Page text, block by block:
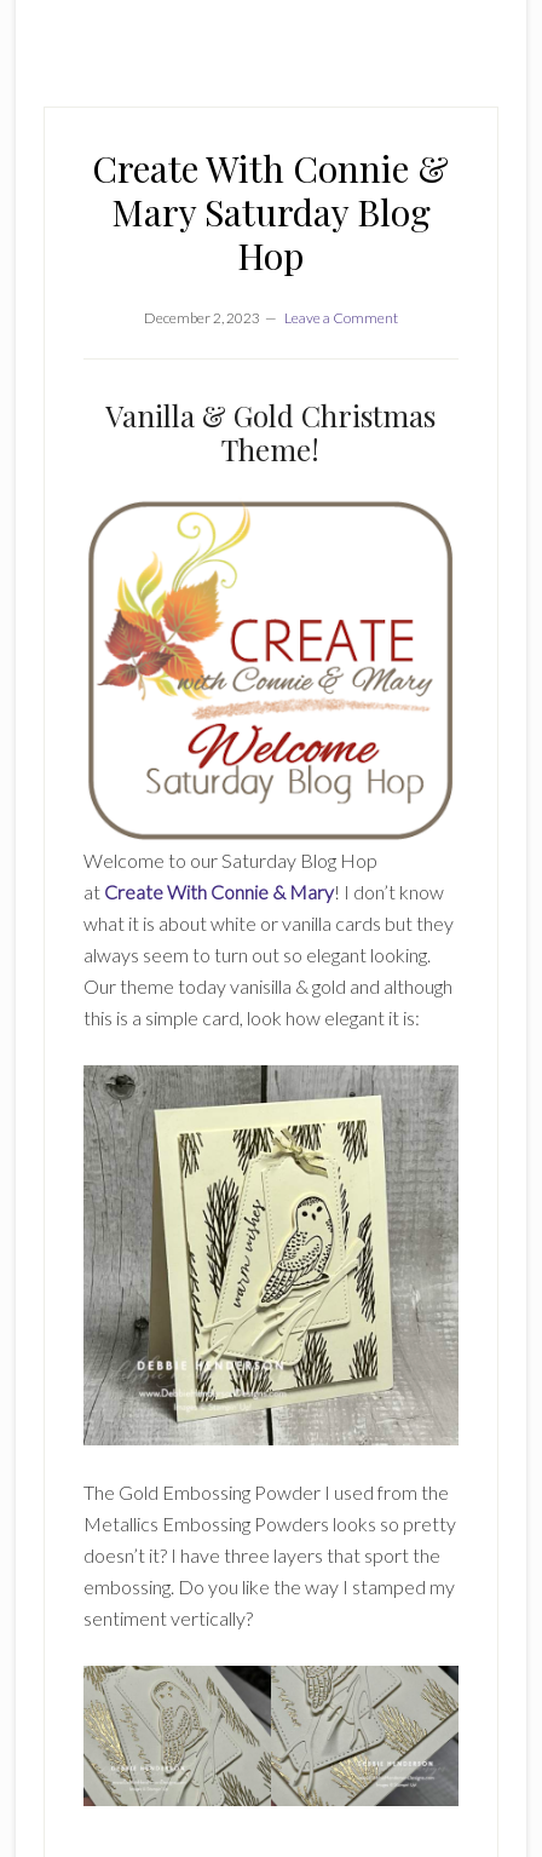
Create With Connie &
Mary Saturday Blog
Hop
December 2, 2023 Leave a Comment
Vanilla & Gold Christmas
Theme!
Welcome to our Saturday Blog Hop
at Create With Connie & Mary! I don’t know
what it is about white or vanilla cards but they
always seem to turn out so elegant looking.
Our theme today vanisilla & gold and although
this is a simple card, look how elegant it is:
The Gold Embossing Powder I used from the
Metallics Embossing Powders looks so pretty
doesn’t it? I have three layers that sport the
embossing. Do you like the way I stamped my
sentiment vertically?